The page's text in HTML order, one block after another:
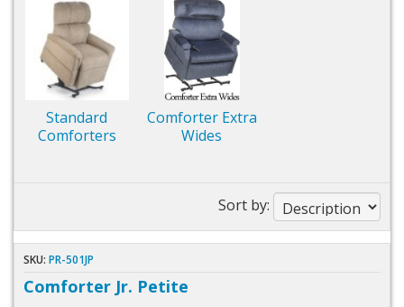
Standard
Comforters
Comforter Extra
Wides
Sort by:
SKU: PR-501JP
Comforter Jr. Petite